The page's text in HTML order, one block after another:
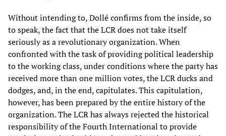
Without intending to, Dollé confirms from the inside, so
to speak, the fact that the LCR does not take itself
seriously as a revolutionary organization. When
confronted with the task of providing political leadership
to the working class, under conditions where the party has
received more than one million votes, the LCR ducks and
dodges, and, in the end, capitulates. This capitulation,
however, has been prepared by the entire history of the
organization. The LCR has always rejected the historical
responsibility of the Fourth International to provide